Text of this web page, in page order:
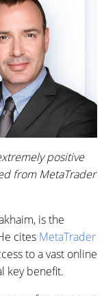
positive
from MetaTrader
is the
cites MetaTrader
to a vast online
key benefit.